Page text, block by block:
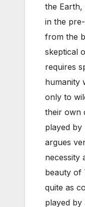
the
in the
from the
skeptical
requires
humanity
only to
their own
played by
argues
necessity
beauty of
quite as
played by